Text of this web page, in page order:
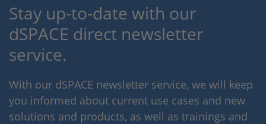
Stay up-to-date with our
dSPACE direct newsletter
service.
With our dSPACE newsletter service, we will keep
you informed about current use cases and new
solutions and products, as well as trainings and